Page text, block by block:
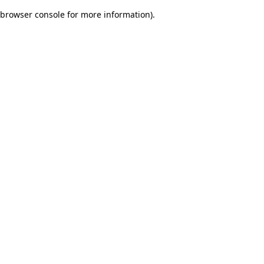
browser console for more information).